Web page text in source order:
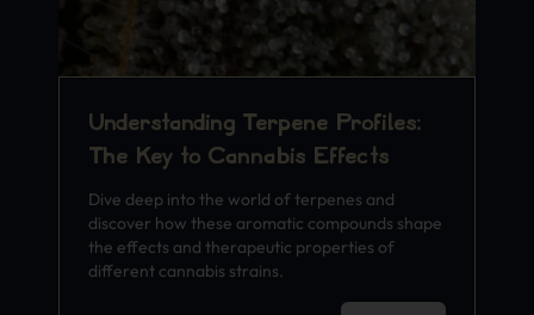
Understanding Terpene Profiles:
The Key to Cannabis Effects
Dive deep into the world of terpenes and
discover how these aromatic compounds shape
the effects and therapeutic properties of
different cannabis strains.